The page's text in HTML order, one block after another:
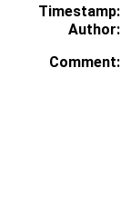
Timestamp:
Author:
Comment: